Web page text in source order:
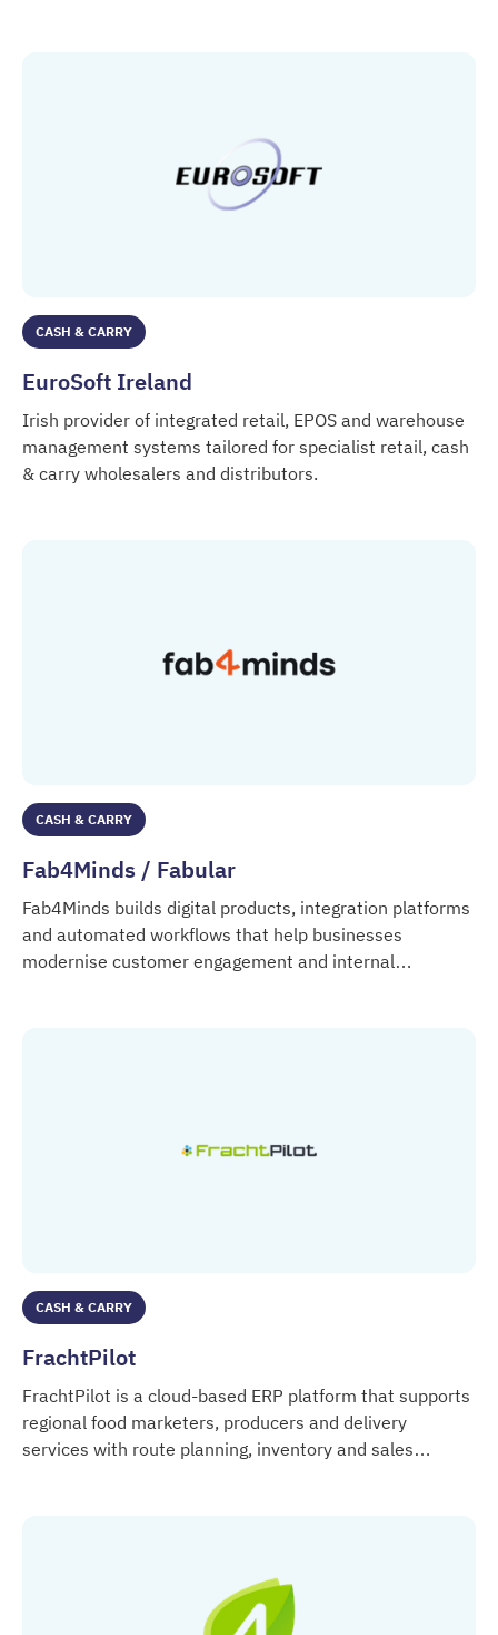
CASH & CARRY
EuroSoft Ireland
Irish provider of integrated retail, EPOS and warehouse
management systems tailored for specialist retail, cash
& carry wholesalers and distributors.
CASH & CARRY
Fab4Minds / Fabular
Fab4Minds builds digital products, integration platforms
and automated workflows that help businesses
modernise customer engagement and internal
CASH & CARRY
FrachtPilot
FrachtPilot is a cloud-based ERP platform that supports
regional food marketers, producers and delivery
services with route planning, inventory and sales